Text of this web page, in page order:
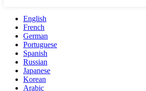
English
French
German
Portuguese
Spanish
Russian
Japanese
Korean
Arabic